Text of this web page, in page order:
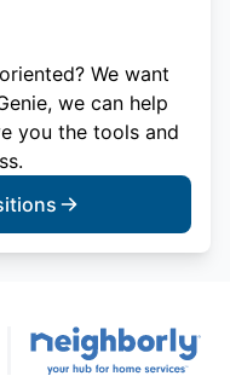
We want
we can help
you the tools and